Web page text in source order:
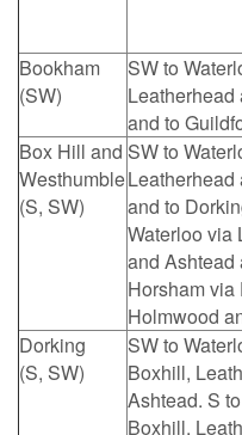
Bookham
(SW)
SW to
Leatherhead
and to
Box Hill and
Westhumble
(S, SW)
SW to
Leatherhead
and to
Waterloo via
and Ashtead
Horsham via
Holmwood
Dorking
(S, SW)
SW to
Boxhill,
Ashtead. S
Boxhill,